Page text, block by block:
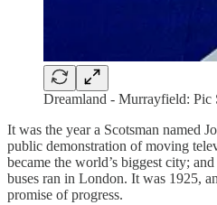
Dreamland - Murrayfield: Pic
It was the year a Scotsman named
public demonstration of moving
became the world’s biggest city;
buses ran in London. It was 1925,
promise of progress.